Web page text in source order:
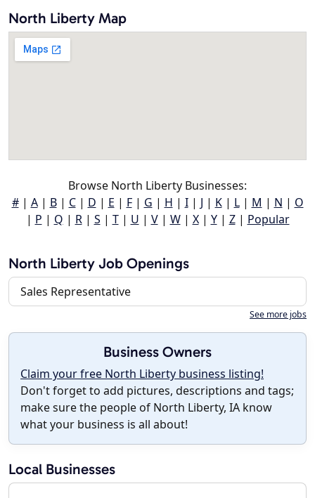
North Liberty Map
Browse North Liberty Businesses:
#| A| B| C| D | E | F| G | H | I| J | K| L| M | N | O
| P | Q | R| S | T| U | V| W| X| Y| Z| Popular
North Liberty Job Openings
Sales Representative
See more jobs
Business Owners
Claim your free North Liberty business listing!
Don't forget to add pictures, descriptions and tags;
make sure the people of North Liberty, IA know
what your business is all about!
Local Businesses